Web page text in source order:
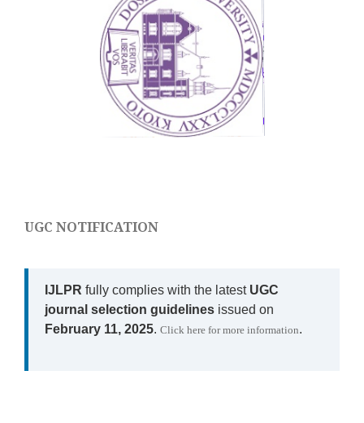
UGC NOTIFICATION
IJLPR fully complies with the latest UGC
journal selection guidelines issued on
February 11, 2025. Click here for more information.